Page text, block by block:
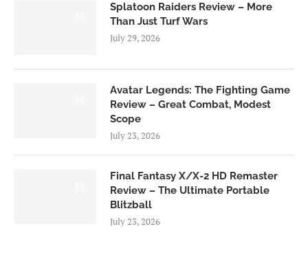
Splatoon Raiders Review – More
Than Just Turf Wars
July 29, 2026
Avatar Legends: The Fighting Game
Review – Great Combat, Modest
Scope
July 23, 2026
Final Fantasy X/X-2 HD Remaster
Review – The Ultimate Portable
Blitzball
July 23, 2026